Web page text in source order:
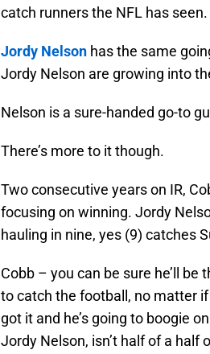
catch runners the NFL has seen.
Jordy Nelson has the same
Jordy Nelson are growing into
Nelson is a sure-handed go-to
There’s more to it though.
Two consecutive years on IR,
focusing on winning. Jordy
hauling in nine, yes (9) catches
Cobb – you can be sure he’ll
to catch the football, no matter if
got it and he’s going to boogie
Jordy Nelson, isn’t half of a half